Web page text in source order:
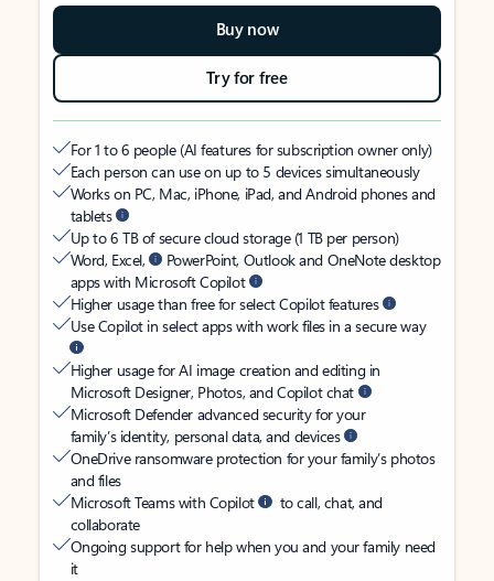
Buy now
Try for free
For 1 to 6 people (AI features for subscription owner only)
Each person can use on up to 5 devices simultaneously
Works on PC, Mac, iPhone, iPad, and Android phones and
tablets
Up to 6 TB of secure cloud storage (1 TB per person)
Word, Excel,
PowerPoint, Outlook and OneNote desktop
apps with Microsoft Copilot
Higher usage than free for select Copilot features
Use Copilot in select apps with work files in a secure way
Higher usage for AI image creation and editing in
Microsoft Designer, Photos, and Copilot chat
Microsoft Defender advanced security for your
family’s identity, personal data, and devices
OneDrive ransomware protection for your family’s photos
and files
Microsoft Teams with Copilot
to call, chat, and
collaborate
Ongoing support for help when you and your family need
it